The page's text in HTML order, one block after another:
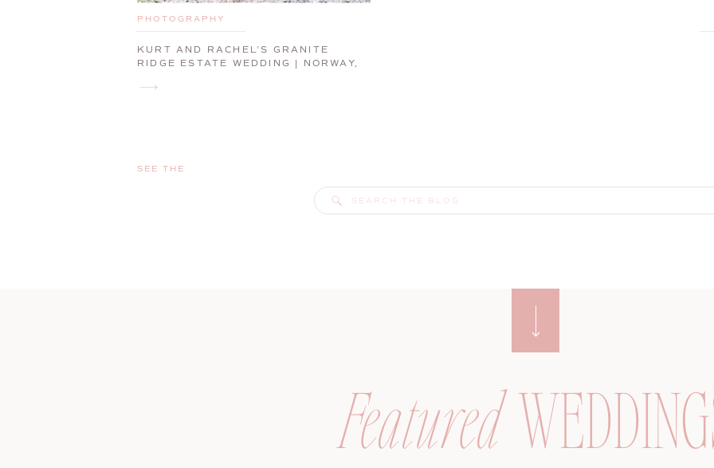
KURT AND RACHEL’S GRANITE
RIDGE ESTATE WEDDING | NORWAY,
PHOTOGRAPHY
Search
for:
SEE THE
Featured